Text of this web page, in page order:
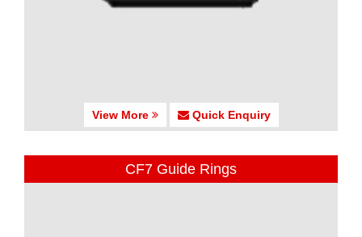
View More Quick Enquiry
CF7 Guide Rings